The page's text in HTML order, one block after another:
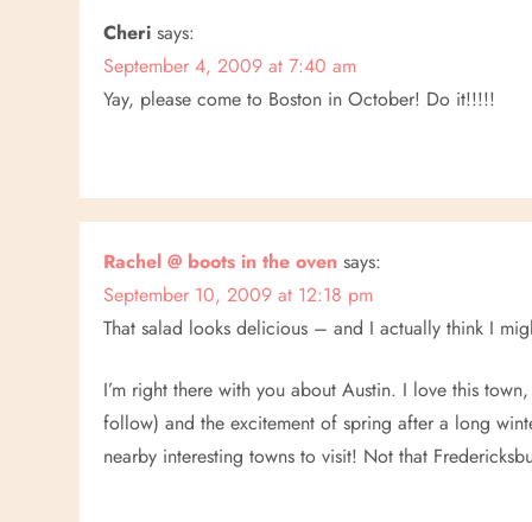
n
a
i
g
a
i
o
Cheri says:
September 4, 2009 at 7:40 am
Yay, please come to Boston in October! Do it!!!!!
Rachel @ boots in the oven says:
September 10, 2009 at 12:18 pm
That salad looks delicious – and I actually think I
I’m right there with you about Austin. I love this
follow) and the excitement of spring after a long
nearby interesting towns to visit! Not that